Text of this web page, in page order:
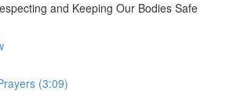
and Keeping Our Bodies Safe
(3:09)